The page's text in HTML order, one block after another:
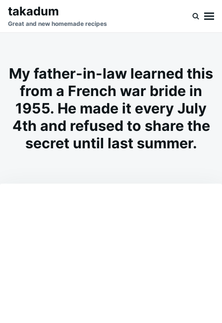
SkipSearch
for:
takadum
Great and new homemade recipes
My father-in-law learned this
from a French war bride in
1955. He made it every July
4th and refused to share the
secret until last summer.